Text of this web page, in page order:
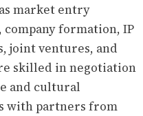
market entry
formation, IP
joint ventures, and
skilled in negotiation
and cultural
with partners from